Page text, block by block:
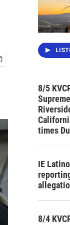
8/5
times
IE
8/4